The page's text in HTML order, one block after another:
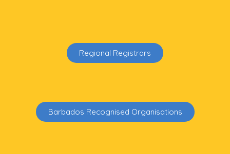
Regional Registrars
Barbados Recognised Organisations